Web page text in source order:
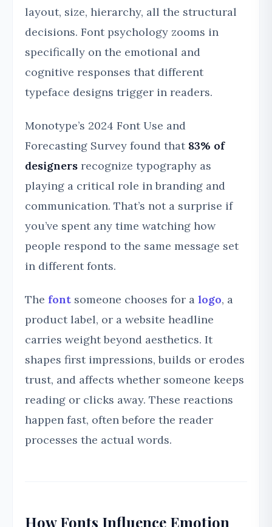
layout, size, hierarchy, all the structural
decisions. Font psychology zooms in
specifically on the emotional and
cognitive responses that different
typeface designs trigger in readers.
Monotype’s 2024 Font Use and
Forecasting Survey found that 83% of
designers recognize typography as
playing a critical role in branding and
communication. That’s not a surprise if
you’ve spent any time watching how
people respond to the same message set
in different fonts.
The font someone chooses for a logo, a
product label, or a website headline
carries weight beyond aesthetics. It
shapes first impressions, builds or erodes
trust, and affects whether someone keeps
reading or clicks away. These reactions
happen fast, often before the reader
processes the actual words.
How Fonts Influence Emotion